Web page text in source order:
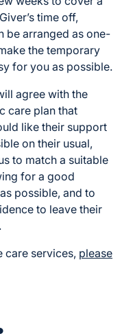
time off,
be arranged as one-
the temporary
for you as possible.
agree with the
care plan that
like their support
on their usual,
to match a suitable
for a good
possible, and to
to leave their
care services, please